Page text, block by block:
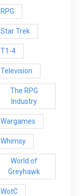
RPG
Star Trek
T1-4
Television
The RPG
Industry
Wargames
Whimsy
World of
Greyhawk
WotC